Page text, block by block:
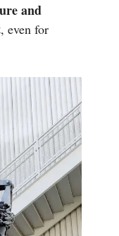
and
, even for